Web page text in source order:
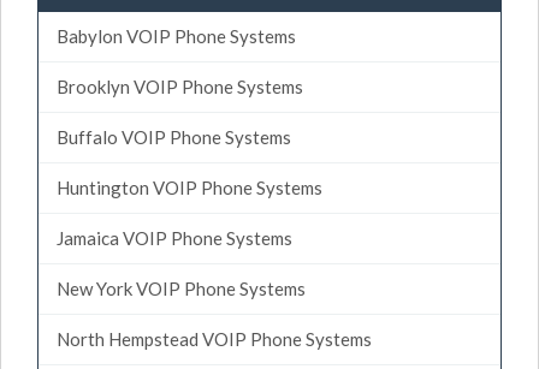
Babylon VOIP Phone Systems
Brooklyn VOIP Phone Systems
Buffalo VOIP Phone Systems
Huntington VOIP Phone Systems
Jamaica VOIP Phone Systems
New York VOIP Phone Systems
North Hempstead VOIP Phone Systems